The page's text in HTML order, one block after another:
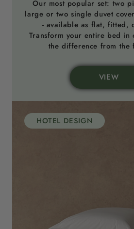
Our most popular set: two
large or two single duvet
- available as flat, fitted,
Transform your entire bed in
the difference from the
VIEW
HOTEL DESIGN